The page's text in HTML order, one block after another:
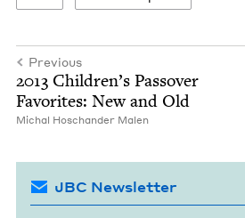
Previous
2013 Chil­dren’s Passover
Favorites: New and Old
Michal Hoschan­der Malen
JBC Newsletter